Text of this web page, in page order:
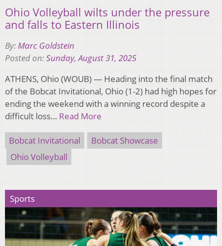
Ohio Volleyball wilts under the pressure
and falls to Eastern Illinois
By:Marc Goldstein
Posted on:Sunday, August 31, 2025
ATHENS, Ohio (WOUB) — Heading into the final match
of the Bobcat Invitational, Ohio (1-2) had high hopes for
ending the weekend with a winning record despite a
difficult loss… Read More
Bobcat Invitational
Bobcat Showcase
Ohio Volleyball
Sports